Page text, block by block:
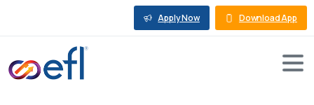
Apply Now Download App